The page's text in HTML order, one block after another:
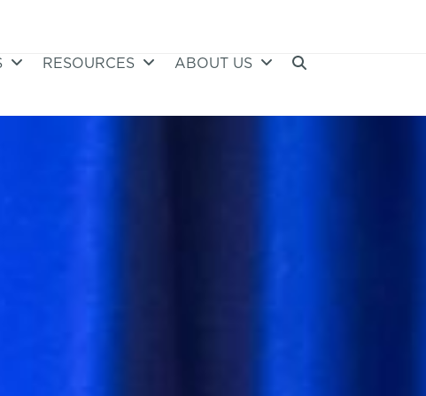
RESOURCES ABOUT US